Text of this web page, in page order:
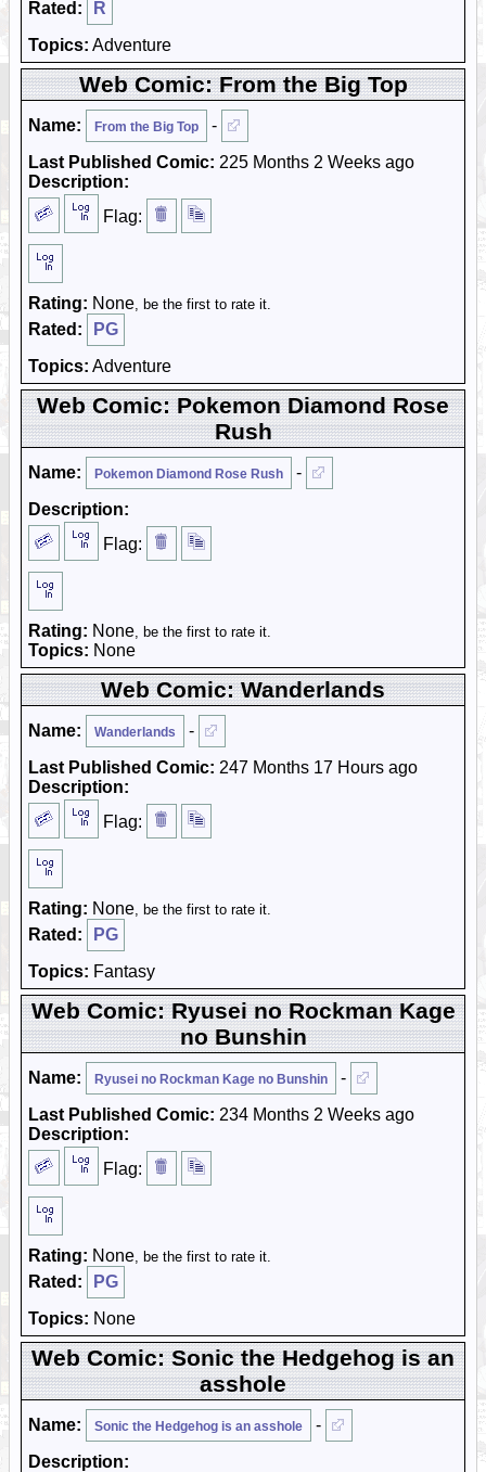
Rated:
R
Topics: Adventure
Web Comic: From the Big Top
Name: From the Big Top
-
Last Published Comic: 225 Months 2 Weeks ago
Description:
Flag:
Rating: None, be the first to rate it.
Rated:
PG
Topics: Adventure
Web Comic: Pokemon Diamond Rose
Rush
Name: Pokemon Diamond Rose Rush
-
Description:
Flag:
Rating: None, be the first to rate it.
Topics: None
Web Comic: Wanderlands
Name: Wanderlands
-
Last Published Comic: 247 Months 17 Hours ago
Description:
Flag:
Rating: None, be the first to rate it.
Rated:
PG
Topics: Fantasy
Web Comic: Ryusei no Rockman Kage
no Bunshin
Name: Ryusei no Rockman Kage no Bunshin
-
Last Published Comic: 234 Months 2 Weeks ago
Description:
Flag:
Rating: None, be the first to rate it.
Rated:
PG
Topics: None
Web Comic: Sonic the Hedgehog is an
asshole
Name: Sonic the Hedgehog is an asshole
-
Description: